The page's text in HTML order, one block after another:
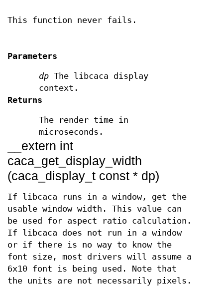
This function never fails.
Parameters
dp The libcaca display
context.
Returns
The render time in
microseconds.
__extern int
caca_get_display_width
(caca_display_t const * dp)
If libcaca runs in a window, get the
usable window width. This value can
be used for aspect ratio calculation.
If libcaca does not run in a window
or if there is no way to know the
font size, most drivers will assume a
6x10 font is being used. Note that
the units are not necessarily pixels.